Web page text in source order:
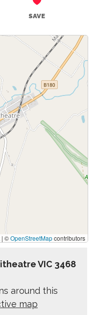
SAVE
| ©OpenStreetMapcontributors
VIC 3468
around this
map